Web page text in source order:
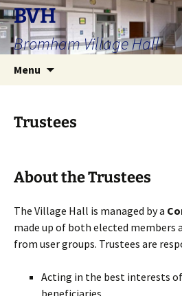
Skip
to
content
BVH
Bromham Village Hall
Menu
Trustees
About the Trustees
The Village Hall is managed by a
made up of both elected members
from user groups. Trustees are
Acting in the best interests
beneficiaries